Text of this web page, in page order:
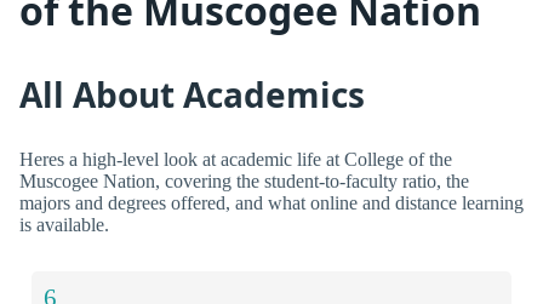
of the Muscogee Nation
All About Academics
Heres a high-level look at academic life at College of the
Muscogee Nation, covering the student-to-faculty ratio, the
majors and degrees offered, and what online and distance learning
is available.
6